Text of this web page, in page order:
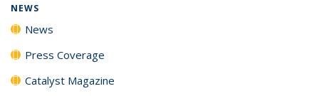
NEWS
News
Press Coverage
Catalyst Magazine